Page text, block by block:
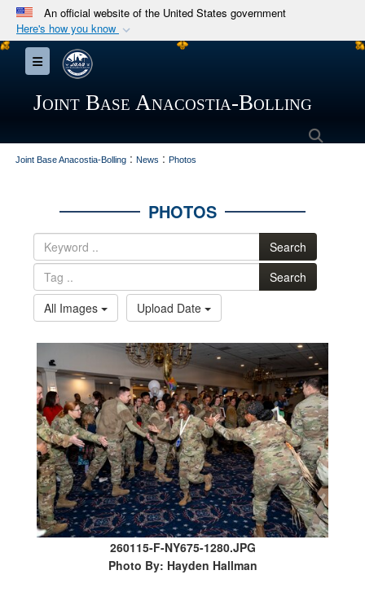
An official website of the United States government
Here's how you know
Official websites use .mil
A.mil
Department of Defense organization in the United
Secure .mil websites use HTTPS
connected to the .mil website. Share sensitive
Toggle navigation
Joint Base Anacostia-Bolling
Joint Base Anacostia-Bolling : News : Photos
PHOTOS
Search
Search
All Images
Upload Date
260115-F-NY675-1280.JPG
Photo By: Hayden Hallman